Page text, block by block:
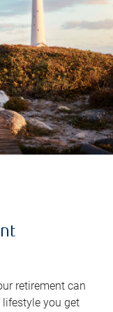
retirement can
you get